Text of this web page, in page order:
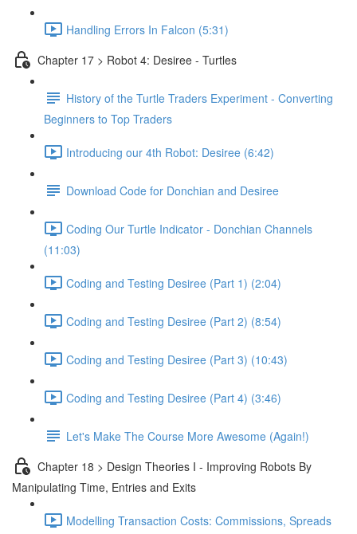
Handling Errors In Falcon (5:31)
Chapter 17 > Robot 4: Desiree - Turtles
History of the Turtle Traders Experiment - Converting
Beginners to Top Traders
Introducing our 4th Robot: Desiree (6:42)
Download Code for Donchian and Desiree
Coding Our Turtle Indicator - Donchian Channels
(11:03)
Coding and Testing Desiree (Part 1) (2:04)
Coding and Testing Desiree (Part 2) (8:54)
Coding and Testing Desiree (Part 3) (10:43)
Coding and Testing Desiree (Part 4) (3:46)
Let's Make The Course More Awesome (Again!)
Chapter 18 > Design Theories I - Improving Robots By
Manipulating Time, Entries and Exits
Modelling Transaction Costs: Commissions, Spreads